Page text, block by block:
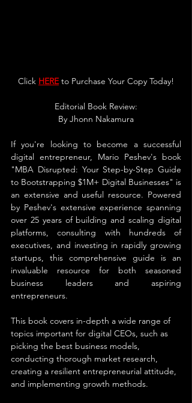
Click HERE to Purchase Your Copy Today!
Editorial Book Review:
By Jhonn Nakamura
If you're looking to become a successful
digital entrepreneur, Mario Peshev's book
"MBA Disrupted: Your Step-by-Step Guide
to Bootstrapping $1M+ Digital Businesses" is
an extensive and useful resource. Powered
by Peshev's extensive experience spanning
over 25 years of building and scaling digital
platforms, consulting with hundreds of
executives, and investing in rapidly growing
startups, this comprehensive guide is an
invaluable resource for both seasoned
business leaders and aspiring
entrepreneurs.
This book covers in-depth a wide range of
topics important for digital CEOs, such as
picking the best business models,
conducting thorough market research,
creating a resilient entrepreneurial attitude,
and implementing growth methods.